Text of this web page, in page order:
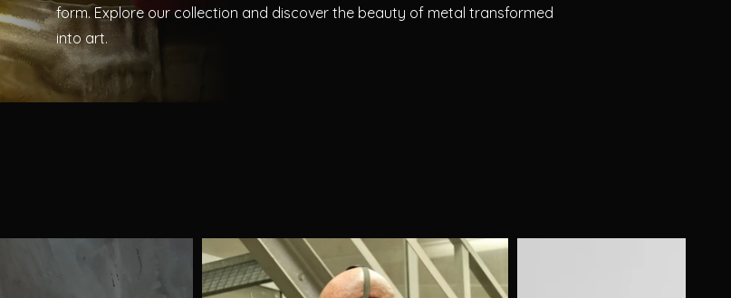
form. Explore our collection and discover the beauty of metal transformed
into art.